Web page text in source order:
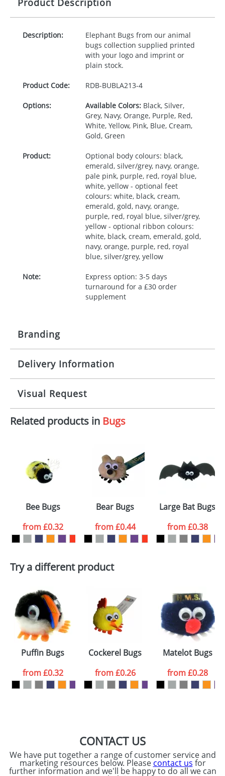
Product Description
Description:
Elephant Bugs from our animal
bugs collection supplied printed
with your logo and imprint or
plain stock.
Product Code: RDB-BUBLA213-4
Options: Available Colors:Black, Silver,
Grey, Navy, Orange, Purple, Red,
White, Yellow, Pink, Blue, Cream,
Gold, Green
Product:
Optional body colours: black,
emerald, silver/grey, navy, orange,
pale pink, purple, red, royal blue,
white, yellow - optional feet
colours: white, black, cream,
emerald, gold, navy, orange,
purple, red, royal blue, silver/grey,
yellow - optional ribbon colours:
white, black, cream, emerald, gold,
navy, orange, purple, red, royal
blue, silver/grey, yellow
Note:
Express option: 3-5 days
turnaround for a £30 order
supplement
Branding
Origination: £30.00
Imprint: 1, 2, 3 or 4 colours
Print area: 100x15mm
Size: Template Available
Delivery Information
10 working days from artwork approval
Visual Request
The Redbows Design Studio can quickly generate a
your logo in a suitable format – preferably a JPEG, GIF
or PNG file and we can then proceed to provide a
proof for you. We will then email you back an
electronic proof in a pdf format to view.
colour you
want
Artwork Notes
Please tick if you
consent to your
data being
processed as per
ourPrivacy Policy
ATTACH ARTWORK
Related products in Bugs
Bee Bugs
from£0.32
Bear Bugs
from£0.44
Large Bat Bugs
from£0.38
Try a different product
Puffin Bugs
from£0.32
Cockerel Bugs
from£0.26
Matelot Bugs
from£0.28
CONTACT US
We have put together a range of customer service and
marketing resources below. Please contact us for
further information and we'll be happy to do all we can